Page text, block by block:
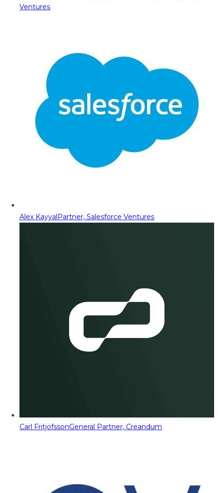
Ventures
Alex KayyalPartner, Salesforce Ventures
Carl FritjofssonGeneral Partner, Creandum